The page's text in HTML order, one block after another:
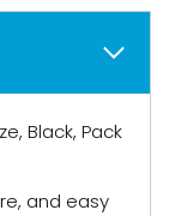
Black, Pack
and easy